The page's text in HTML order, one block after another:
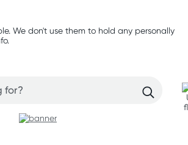
We don't use them to hold any personally